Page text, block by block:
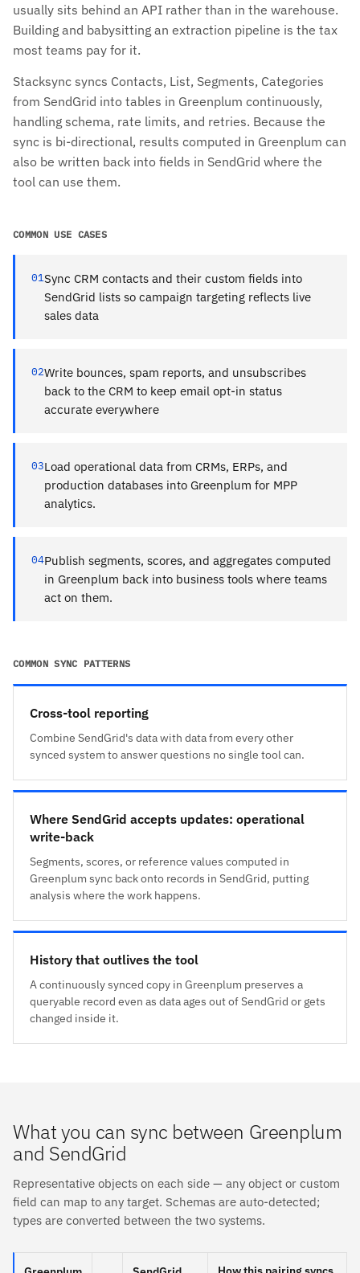
usually sits behind an API rather than in the warehouse.
Building and babysitting an extraction pipeline is the tax
most teams pay for it.
Stacksync syncs Contacts, List, Segments, Categories
from SendGrid into tables in Greenplum continuously,
handling schema, rate limits, and retries. Because the
sync is bi-directional, results computed in Greenplum can
also be written back into fields in SendGrid where the
tool can use them.
COMMON USE CASES
01Sync CRM contacts and their custom fields into
SendGrid lists so campaign targeting reflects live
sales data
02Write bounces, spam reports, and unsubscribes
back to the CRM to keep email opt-in status
accurate everywhere
03Load operational data from CRMs, ERPs, and
production databases into Greenplum for MPP
analytics.
04Publish segments, scores, and aggregates computed
in Greenplum back into business tools where teams
act on them.
COMMON SYNC PATTERNS
Cross-tool reporting
Combine SendGrid's data with data from every other
synced system to answer questions no single tool can.
Where SendGrid accepts updates: operational
write-back
Segments, scores, or reference values computed in
Greenplum sync back onto records in SendGrid, putting
analysis where the work happens.
History that outlives the tool
A continuously synced copy in Greenplum preserves a
queryable record even as data ages out of SendGrid or gets
changed inside it.
What you can sync between Greenplum
and SendGrid
Representative objects on each side — any object or custom
field can map to any target. Schemas are auto-detected;
types are converted between the two systems.